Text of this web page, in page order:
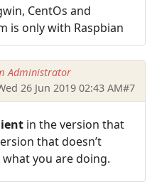
CentOs and
is only with Raspbian
Administrator
26 Jun 2019 02:43 AM#7
in the version that
that doesn’t
you are doing.